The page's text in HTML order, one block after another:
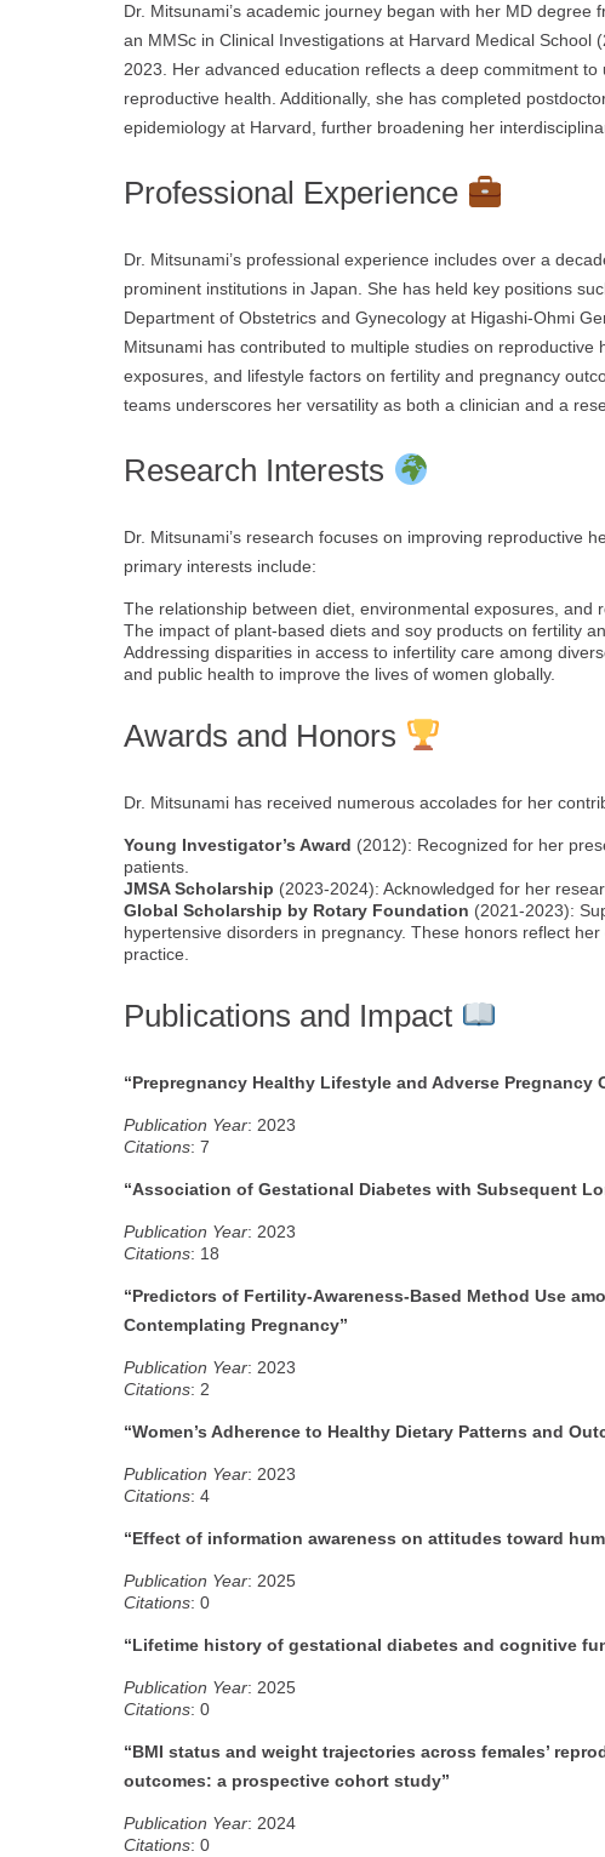
Dr. Mitsunami’s academic journey began with her MD
an MMSc in Clinical Investigations at Harvard Medical
2023. Her advanced education reflects a deep commitment
reproductive health. Additionally, she has completed
epidemiology at Harvard, further broadening her
Professional Experience
Dr. Mitsunami’s professional experience includes over a
prominent institutions in Japan. She has held key positions
Department of Obstetrics and Gynecology at Higashi-Ohmi
Mitsunami has contributed to multiple studies on
exposures, and lifestyle factors on fertility and pregnancy
teams underscores her versatility as both a clinician and a
Research Interests
Dr. Mitsunami’s research focuses on improving reproductive
primary interests include:
The relationship between diet, environmental exposures, and
The impact of plant-based diets and soy products on fertility
Addressing disparities in access to infertility care among
and public health to improve the lives of women globally.
Awards and Honors
Dr. Mitsunami has received numerous accolades for her
Young Investigator’s Award (2012): Recognized for her
patients.
JMSA Scholarship (2023-2024): Acknowledged for her
Global Scholarship by Rotary Foundation (2021-2023):
hypertensive disorders in pregnancy. These honors reflect
practice.
Publications and Impact
“Prepregnancy Healthy Lifestyle and Adverse Pregnancy
Publication Year: 2023
Citations: 7
“Association of Gestational Diabetes with Subsequent
Publication Year: 2023
Citations: 18
“Predictors of Fertility-Awareness-Based Method Use
Contemplating Pregnancy”
Publication Year: 2023
Citations: 2
“Women’s Adherence to Healthy Dietary Patterns and
Publication Year: 2023
Citations: 4
“Effect of information awareness on attitudes toward
Publication Year: 2025
Citations: 0
“Lifetime history of gestational diabetes and cognitive
Publication Year: 2025
Citations: 0
“BMI status and weight trajectories across females’
outcomes: a prospective cohort study”
Publication Year: 2024
Citations: 0